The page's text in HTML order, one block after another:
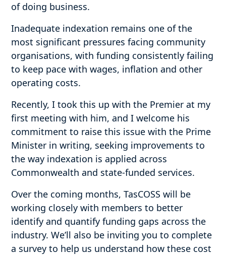
of doing business.
Inadequate indexation remains one of the
most significant pressures facing community
organisations, with funding consistently failing
to keep pace with wages, inflation and other
operating costs.
Recently, I took this up with the Premier at my
first meeting with him, and I welcome his
commitment to raise this issue with the Prime
Minister in writing, seeking improvements to
the way indexation is applied across
Commonwealth and state-funded services.
Over the coming months, TasCOSS will be
working closely with members to better
identify and quantify funding gaps across the
industry. We’ll also be inviting you to complete
a survey to help us understand how these cost